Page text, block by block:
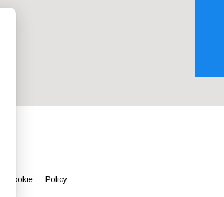
Cookie Policy